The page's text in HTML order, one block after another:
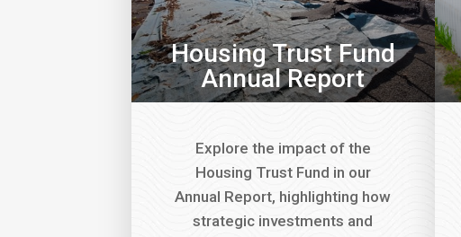
Housing Trust Fund
Annual Report
Explore the impact of the
Housing Trust Fund in our
Annual Report, highlighting how
strategic investments and